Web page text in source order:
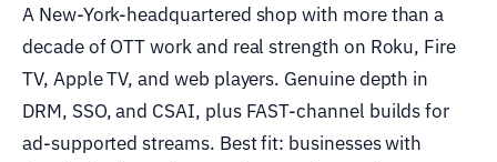
A New-York-headquartered shop with more than a
decade of OTT work and real strength on Roku, Fire
TV, Apple TV, and web players. Genuine depth in
DRM, SSO, and CSAI, plus FAST-channel builds for
ad-supported streams. Best fit: businesses with